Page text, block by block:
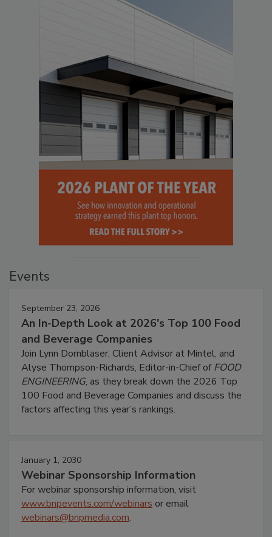
Events
September 23, 2026
An In-Depth Look at 2026's Top 100 Food
and Beverage Companies
Join Lynn Dornblaser, Client Advisor at Mintel, and
Alyse Thompson-Richards, Editor-in-Chief ofFOOD
ENGINEERING, as they break down the 2026 Top
100 Food and Beverage Companies and discuss the
factors affecting this year’s rankings.
January 1, 2030
Webinar Sponsorship Information
For webinar sponsorship information, visit
www.bnpevents.com/webinars or email
webinars@bnpmedia.com.